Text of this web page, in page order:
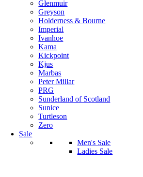
Glenmuir
Greyson
Holderness & Bourne
Imperial
Ivanhoe
Kama
Kickpoint
Kjus
Marbas
Peter Millar
PRG
Sunderland of Scotland
Sunice
Turtleson
Zero
Sale
Men's Sale
Ladies Sale